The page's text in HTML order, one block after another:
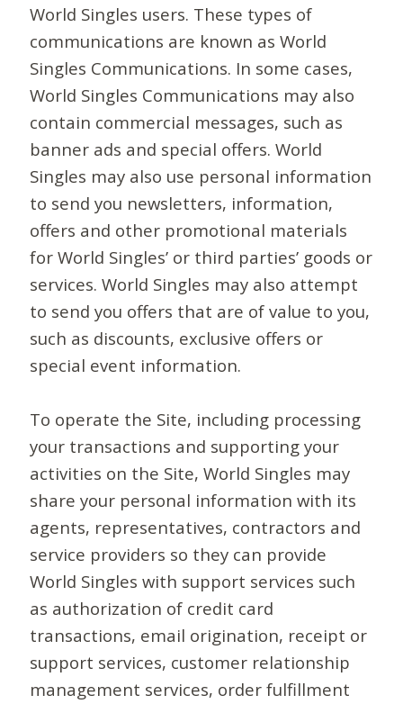
World Singles users. These types of
communications are known as World
Singles Communications. In some cases,
World Singles Communications may also
contain commercial messages, such as
banner ads and special offers. World
Singles may also use personal information
to send you newsletters, information,
offers and other promotional materials
for World Singles’ or third parties’ goods or
services. World Singles may also attempt
to send you offers that are of value to you,
such as discounts, exclusive offers or
special event information.
To operate the Site, including processing
your transactions and supporting your
activities on the Site, World Singles may
share your personal information with its
agents, representatives, contractors and
service providers so they can provide
World Singles with support services such
as authorization of credit card
transactions, email origination, receipt or
support services, customer relationship
management services, order fulfillment